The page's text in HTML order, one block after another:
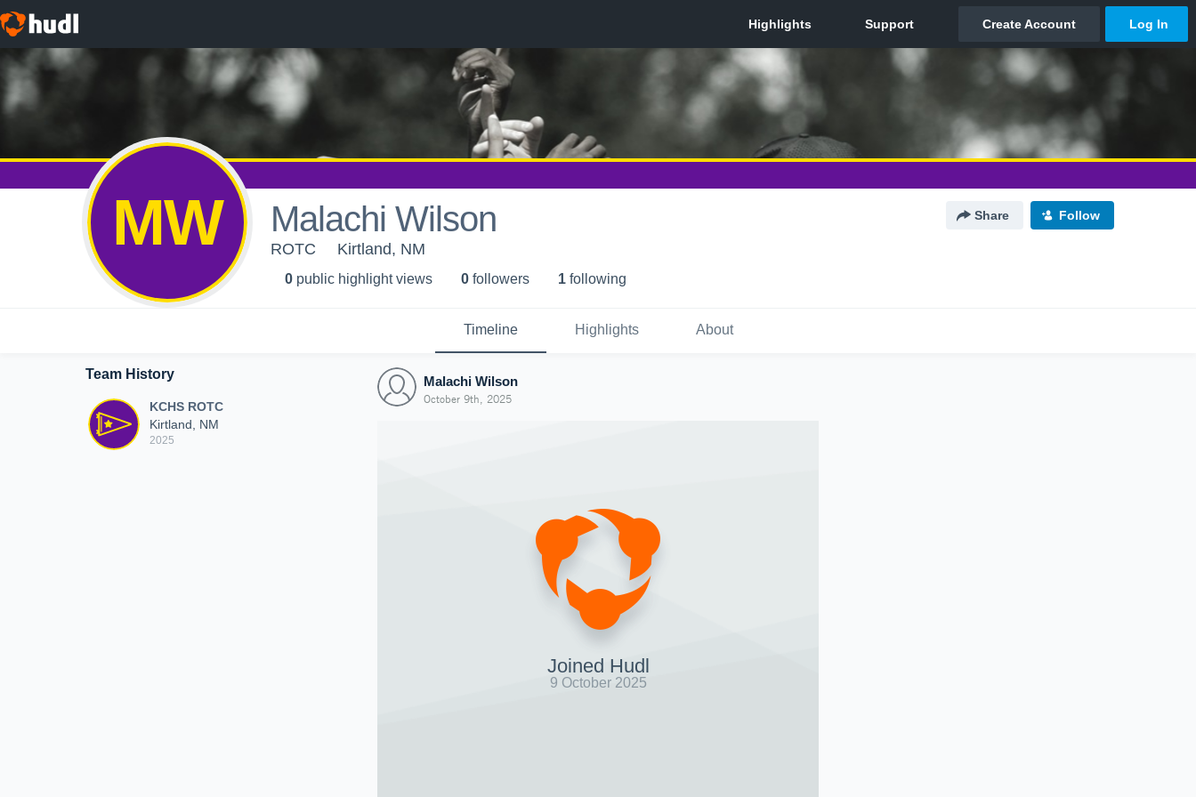
MW Malachi Wilson Share Follow
ROTC Kirtland, NM
0 public highlight views 0 followers 1 following
Timeline Highlights About
Team History
KCHS ROTC
Kirtland, NM
2025
Malachi Wilson
October 9th, 2025
Joined Hudl
9 October 2025